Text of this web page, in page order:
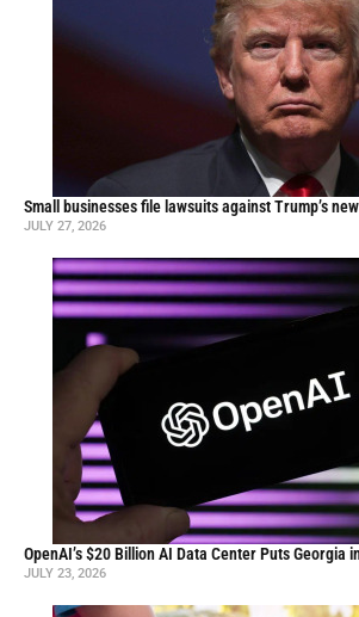
Small businesses file lawsuits against Trump’s
JULY 27, 2026
OpenAI’s $20 Billion AI Data Center Puts Georgia
JULY 23, 2026